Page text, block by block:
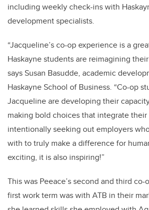
including weekly check-ins with
development specialists.
“Jacqueline’s co-op experience is a
Haskayne students are reimagining
says Susan Basudde, academic
Haskayne School of Business. “Co-op
Jacqueline are developing their
making bold choices that integrate
intentionally seeking out employers
with to truly make a difference for
exciting, it is also inspiring!”
This was Peeace’s second and third
first work term was with ATB in their